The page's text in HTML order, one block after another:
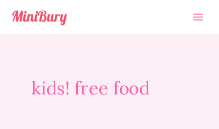
content
kids! free food